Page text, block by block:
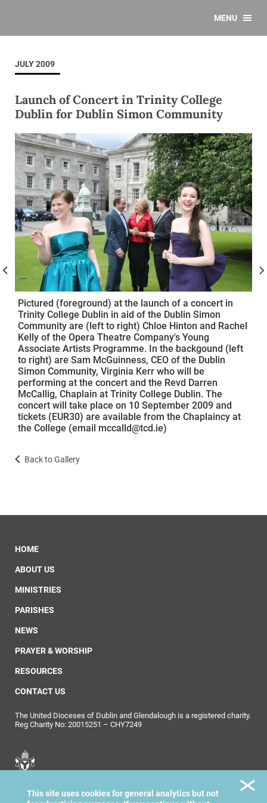
MENU
JULY 2009
Launch of Concert in Trinity College
Dublin for Dublin Simon Community
Pictured (foreground) at the launch of a concert in
Trinity College Dublin in aid of the Dublin Simon
Community are (left to right) Chloe Hinton and Rachel
Kelly of the Opera Theatre Company's Young
Associate Artists Programme. In the backgound (left
to right) are Sam McGuinness, CEO of the Dublin
Simon Community, Virginia Kerr who will be
performing at the concert and the Revd Darren
McCallig, Chaplain at Trinity College Dublin. The
concert will take place on 10 September 2009 and
tickets (EUR30) are available from the Chaplaincy at
the College (email mccalld@tcd.ie)
Back to Gallery
HOME
ABOUT US
MINISTRIES
PARISHES
NEWS
PRAYER & WORSHIP
RESOURCES
CONTACT US
The United Dioceses of Dublin and Glendalough is a registered charity.
Reg Charity No: 20015251 – CHY7249
Dublin & Glendalough
This site uses cookies for general analytics but not